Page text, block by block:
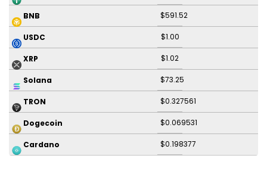
BNB $591.52
USDC $1.00
XRP $1.02
Solana $73.25
TRON $0.327561
Dogecoin $0.069531
Cardano $0.198377